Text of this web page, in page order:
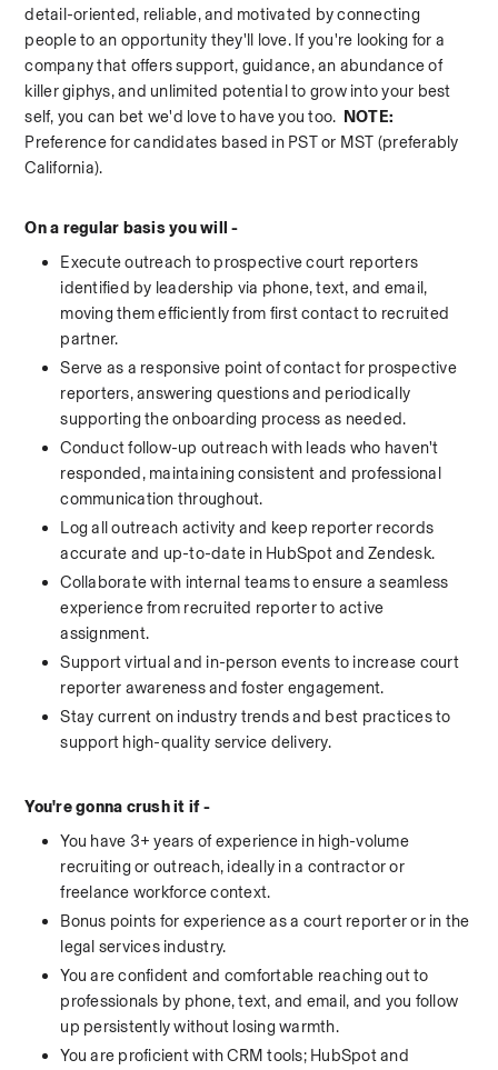
detail-oriented, reliable, and motivated by connecting
people to an opportunity they'll love. If you're looking for a
company that offers support, guidance, an abundance of
killer giphys, and unlimited potential to grow into your best
self, you can bet we'd love to have you too.
Preference for candidates based in PST or MST (preferably
California).
On a regular basis you will -
Execute outreach to prospective court reporters
identified by leadership via phone, text, and email,
moving them efficiently from first contact to recruited
partner.
Serve as a responsive point of contact for prospective
reporters, answering questions and periodically
supporting the onboarding process as needed.
Conduct follow-up outreach with leads who haven't
responded, maintaining consistent and professional
communication throughout.
Log all outreach activity and keep reporter records
accurate and up-to-date in HubSpot and Zendesk.
Collaborate with internal teams to ensure a seamless
experience from recruited reporter to active
assignment.
Support virtual and in-person events to increase court
reporter awareness and foster engagement.
Stay current on industry trends and best practices to
support high-quality service delivery.
You're gonna crush it if -
You have 3+ years of experience in high-volume
recruiting or outreach, ideally in a contractor or
freelance workforce context.
Bonus points for experience as a court reporter or in the
legal services industry.
You are confident and comfortable reaching out to
professionals by phone, text, and email, and you follow
up persistently without losing warmth.
You are proficient with CRM tools; HubSpot and